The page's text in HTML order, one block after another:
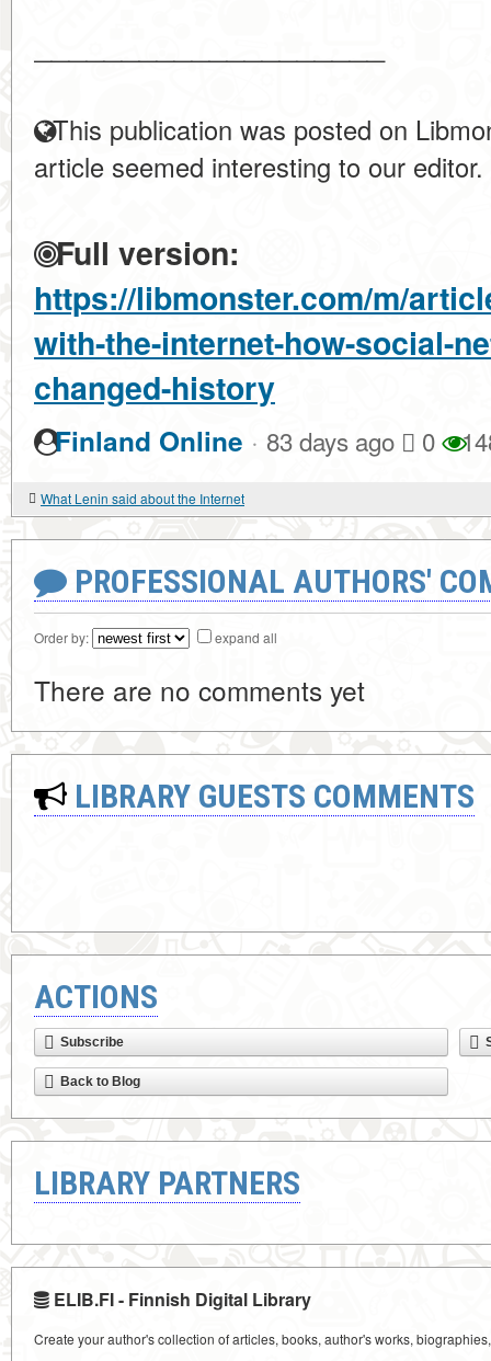
This publication was posted on
article seemed interesting to our editor.
Full version:
https://libmonster.com/m/
with-the-internet-how-social-
changed-history
Finland Online · 83 days ago 0
What Lenin said about the Internet
PROFESSIONAL AUTHORS'
Order by: expand all
There are no comments yet
LIBRARY GUESTS COMMENTS
ACTIONS
Subscribe
Back to Blog
LIBRARY PARTNERS
ELIB.FI - Finnish Digital Library
Create your author's collection of articles, books, author's works,